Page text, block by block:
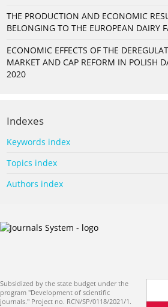
THE PRODUCTION AND ECONOMIC
BELONGING TO THE EUROPEAN DAIRY
ECONOMIC EFFECTS OF THE
MARKET AND CAP REFORM IN POLISH
2020
Indexes
Keywords index
Topics index
Authors index
Subsidized by the state budget under the
program "Development of scientific
journals." Project no. RCN/SP/0118/2021/1.